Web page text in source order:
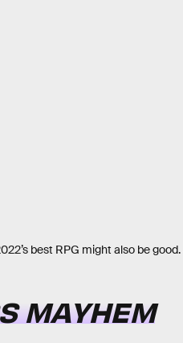
best RPG might also be good.
MAYHEM